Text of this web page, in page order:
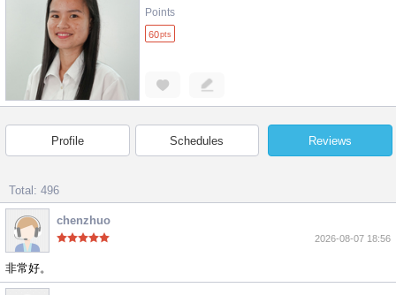
Points
60pts
Profile Schedules Reviews
Total: 496
chenzhuo
2026-08-07 18:56
非常好。